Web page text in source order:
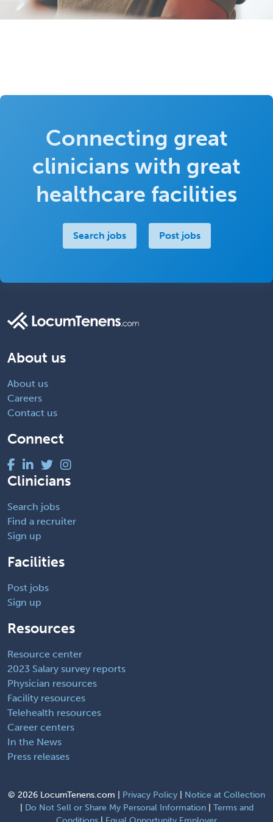
Connecting great
clinicians with great
healthcare facilities
Search jobs Post jobs
About us
About us
Careers
Contact us
Connect
Clinicians
Search jobs
Find a recruiter
Sign up
Facilities
Post jobs
Sign up
Resources
Resource center
2023 Salary survey reports
Physician resources
Facility resources
Telehealth resources
Career centers
In the News
Press releases
© 2026 LocumTenens.com | Privacy Policy
Notice at Collection
Do Not Sell or Share My Personal Information| Terms and